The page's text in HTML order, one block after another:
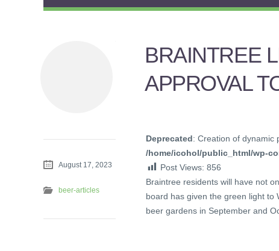
BRAINTREE
APPROVAL
Deprecated: Creation of dynamic
/home/icohol/public_html/wp-
Post Views: 856
Braintree residents will have not
board has given the green light to
beer gardens in September and
August 17, 2023
beer-articles